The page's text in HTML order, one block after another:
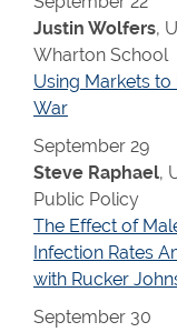
Justin Wolfers,
Wharton School
Using Markets
War
September 29
Steve Raphael,
Public Policy
The Effect of
Infection Rates
with Rucker
September 30